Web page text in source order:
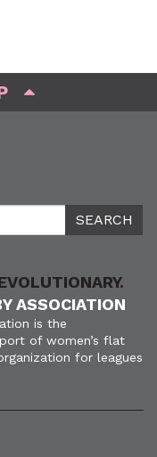
ASSOCIATION
is the
of women’s flat
for leagues